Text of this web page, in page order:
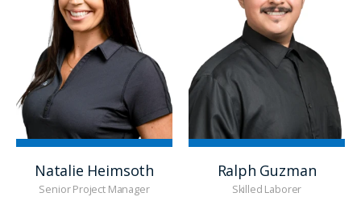
Natalie Heimsoth
Senior Project Manager
Ralph Guzman
Skilled Laborer